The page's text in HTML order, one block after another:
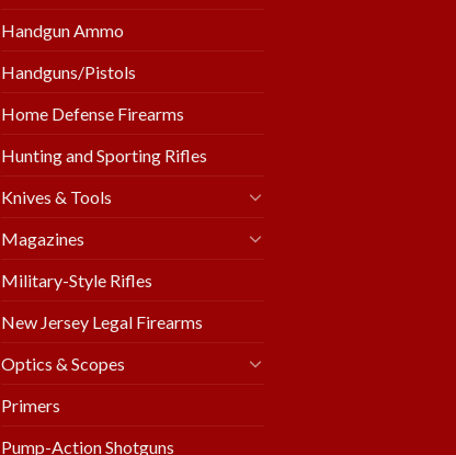
Handgun Ammo
Handguns/Pistols
Home Defense Firearms
Hunting and Sporting Rifles
Knives & Tools
Magazines
Military-Style Rifles
New Jersey Legal Firearms
Optics & Scopes
Primers
Pump-Action Shotguns